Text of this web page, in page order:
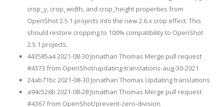
crop_y, crop_width, and crop_height properties from
OpenShot 2.5.1 projects into the new 2.6.x crop effect. This
should restore cropping to 100% compatibility to OpenShot
2.5.1 projects.
443585a4 2021-08-30 Jonathan Thomas Merge pull request
#4373 from OpenShot/updating-translations-aug-30-2021
24ab71bc 2021-08-30 Jonathan Thomas Updating translations
a94c526b 2021-08-28 Jonathan Thomas Merge pull request
#4367 from OpenShot/prevent-zero-division